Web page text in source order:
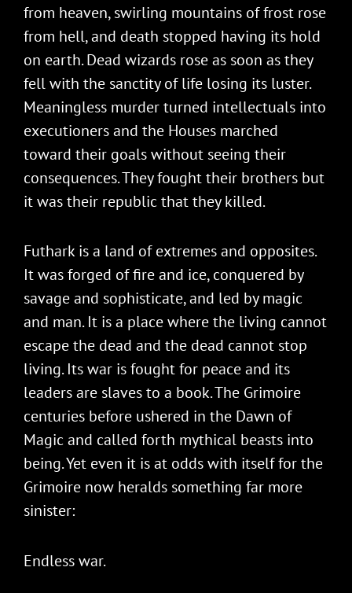
from heaven, swirling mountains of frost rose
from hell, and death stopped having its hold
on earth. Dead wizards rose as soon as they
fell with the sanctity of life losing its luster.
Meaningless murder turned intellectuals into
executioners and the Houses marched
toward their goals without seeing their
consequences. They fought their brothers but
it was their republic that they killed.
Futhark is a land of extremes and opposites.
It was forged of fire and ice, conquered by
savage and sophisticate, and led by magic
and man. It is a place where the living cannot
escape the dead and the dead cannot stop
living. Its war is fought for peace and its
leaders are slaves to a book. The Grimoire
centuries before ushered in the Dawn of
Magic and called forth mythical beasts into
being. Yet even it is at odds with itself for the
Grimoire now heralds something far more
sinister:
Endless war.